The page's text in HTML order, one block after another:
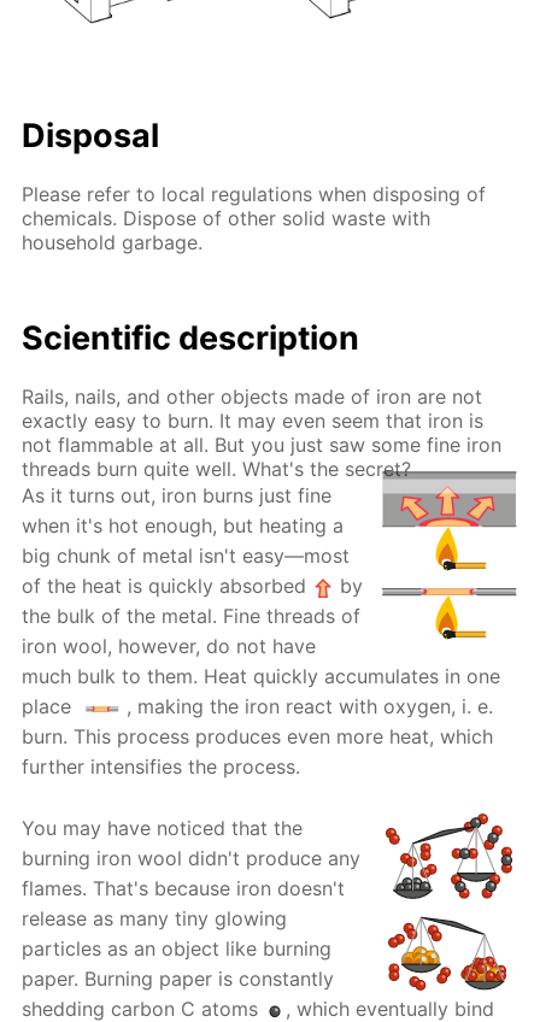
Disposal
Please refer to local regulations when disposing of
chemicals. Dispose of other solid waste with
household garbage.
Scientific description
Rails, nails, and other objects made of iron are not
exactly easy to burn. It may even seem that iron is
not flammable at all. But you just saw some fine iron
threads burn quite well. What's the secret?
As it turns out, iron burns just fine
when it's hot enough, but heating a
big chunk of metal isn't easy—most
of the heat is quickly absorbed
by
the bulk of the metal. Fine threads of
iron wool, however, do not have
much bulk to them. Heat quickly accumulates in one
place
, making the iron react with oxygen, i. e.
burn. This process produces even more heat, which
further intensifies the process.
You may have noticed that the
burning iron wool didn't produce any
flames. That's because iron doesn't
release as many tiny glowing
particles as an object like burning
paper. Burning paper is constantly
shedding carbon C atoms
, which eventually bind